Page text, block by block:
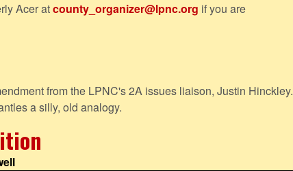
Acer atcounty_organizer@lpnc.org if you are
from the LPNC's 2A issues liaison, Justin Hinckley.
a silly, old analogy.